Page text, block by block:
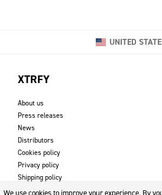
UNITED
XTRFY
About us
Press releases
News
Distributors
Cookies policy
Privacy policy
Shipping policy
Returns & refund policy
We use cookies to improve your experience. By